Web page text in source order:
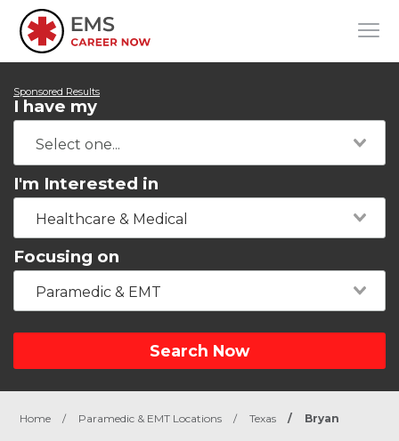
Sponsored Results
I have my
I'm Interested in
Healthcare & Medical
Focusing on
Paramedic & EMT
Search Now
Home / Paramedic & EMT Locations / Texas / Bryan